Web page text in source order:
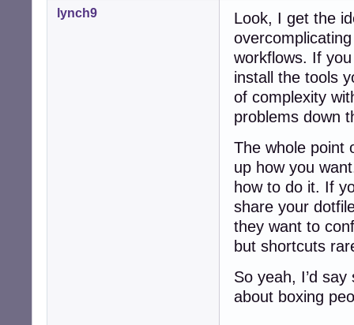
lynch9
Look, I get the
workflows. If
install the tools
of complexity
problems down
The whole point
up how you
how to do it. If
share your
they want to
but shortcuts
So yeah, I’d
about boxing